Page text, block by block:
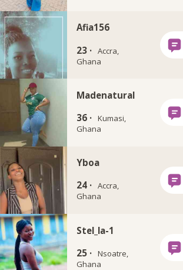
Afia156
23 · Accra,
Ghana
Madenatural
36 · Kumasi,
Ghana
Yboa
24 · Accra,
Ghana
Stel_la-1
25 · Nsoatre,
Ghana